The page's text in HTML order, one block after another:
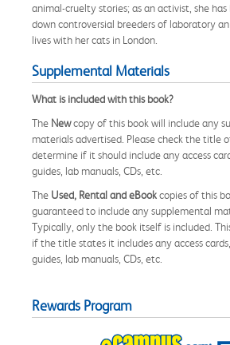
animal-cruelty stories; as an activist, she has
down controversial breeders of laboratory
lives with her cats in London.
Supplemental Materials
What is included with this book?
The Newcopy of this book will include any
materials advertised. Please check the title
determine if it should include any access
guides, lab manuals, CDs, etc.
The Used, Rental and eBookcopies of this
guaranteed to include any supplemental
Typically, only the book itself is included.
if the title states it includes any access
guides, lab manuals, CDs, etc.
Rewards Program